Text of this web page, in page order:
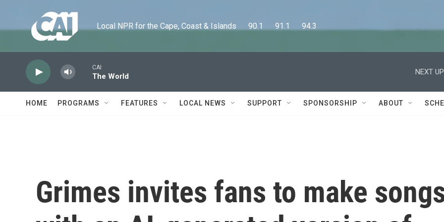
Local NPR for the Cape, Coast & Islands      90.1      91.1      94.3
CAI
The World
NEXT
HOME PROGRAMS FEATURES LOCAL NEWS SUPPORT SPONSORSHIP ABOUT
Grimes invites fans to make